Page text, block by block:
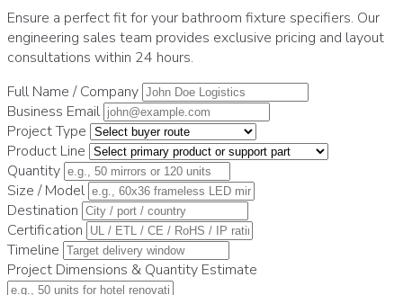
Ensure a perfect fit for your bathroom fixture specifiers. Our
engineering sales team provides exclusive pricing and layout
consultations within 24 hours.
Full Name / Company
Business Email
Project Type
Product Line
Quantity
Size / Model
Destination
Certification
Timeline
Project Dimensions & Quantity Estimate